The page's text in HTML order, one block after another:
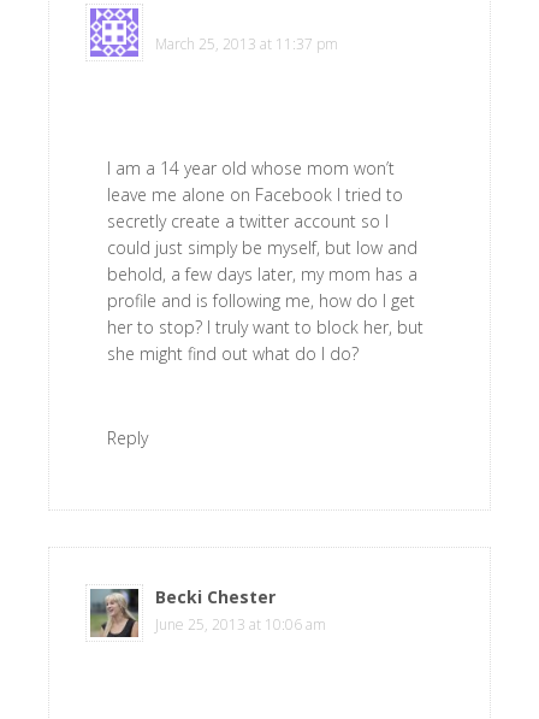
March 25, 2013 at 11:37 pm
I am a 14 year old whose mom won’t
leave me alone on Facebook I tried to
secretly create a twitter account so I
could just simply be myself, but low and
behold, a few days later, my mom has a
profile and is following me, how do I get
her to stop? I truly want to block her, but
she might find out what do I do?
Reply
Becki Chester
June 25, 2013 at 10:06 am